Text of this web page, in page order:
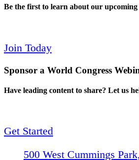
Be the first to learn about our
Join Today
Sponsor a World Congress
Have leading content to share? Let us
Get Started
500 West Cummings